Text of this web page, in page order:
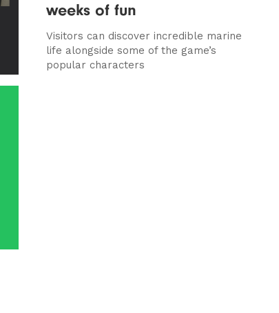
weeks of fun
Visitors can discover incredible marine
life alongside some of the game’s
popular characters